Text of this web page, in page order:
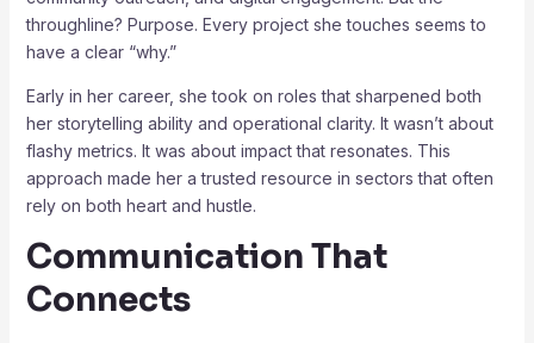
throughline? Purpose. Every project she touches seems to
have a clear “why.”
Early in her career, she took on roles that sharpened both
her storytelling ability and operational clarity. It wasn’t about
flashy metrics. It was about impact that resonates. This
approach made her a trusted resource in sectors that often
rely on both heart and hustle.
Communication That
Connects